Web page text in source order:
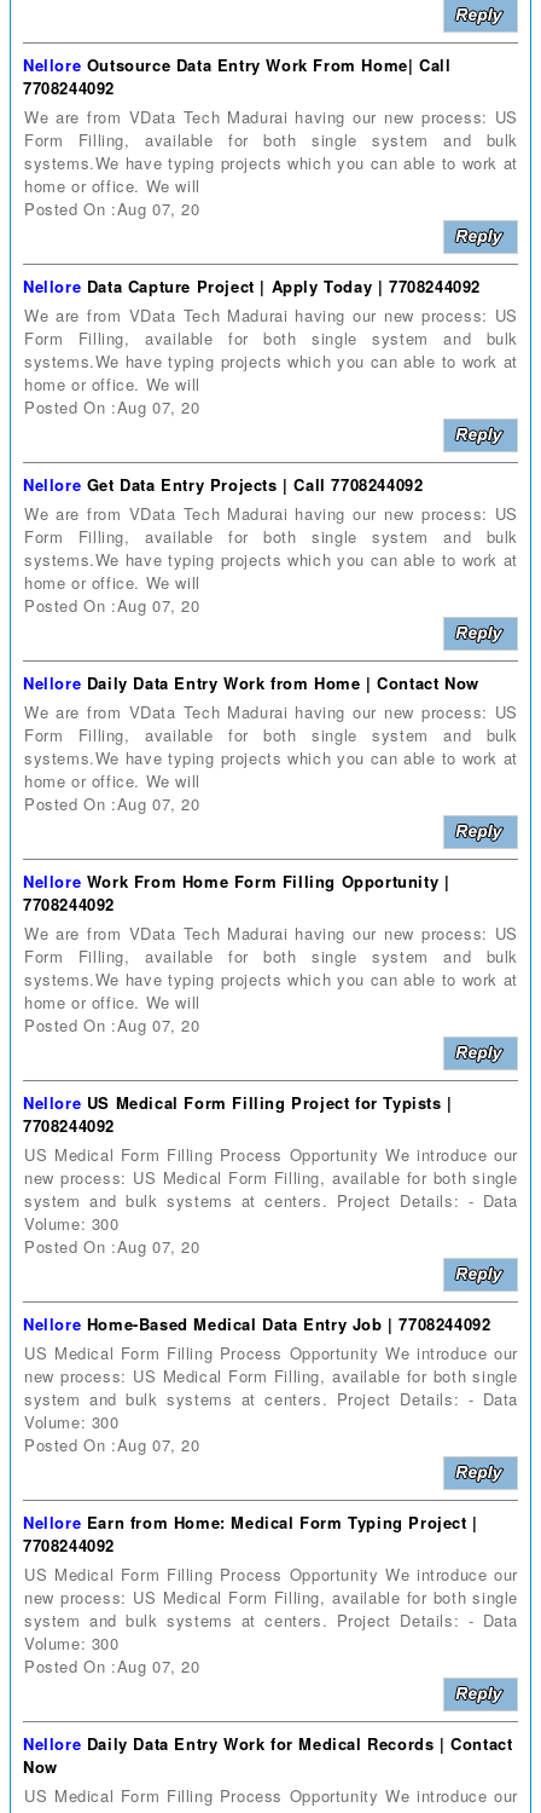
Nellore Outsource Data Entry Work From Home| Call
7708244092
We are from VData Tech Madurai having our new process: US
Form Filling, available for both single system and bulk
systems.We have typing projects which you can able to work at
home or office. We will
Posted On :Aug 07, 20
Nellore Data Capture Project | Apply Today | 7708244092
We are from VData Tech Madurai having our new process: US
Form Filling, available for both single system and bulk
systems.We have typing projects which you can able to work at
home or office. We will
Posted On :Aug 07, 20
Nellore Get Data Entry Projects | Call 7708244092
We are from VData Tech Madurai having our new process: US
Form Filling, available for both single system and bulk
systems.We have typing projects which you can able to work at
home or office. We will
Posted On :Aug 07, 20
Nellore Daily Data Entry Work from Home | Contact Now
We are from VData Tech Madurai having our new process: US
Form Filling, available for both single system and bulk
systems.We have typing projects which you can able to work at
home or office. We will
Posted On :Aug 07, 20
Nellore Work From Home Form Filling Opportunity |
7708244092
We are from VData Tech Madurai having our new process: US
Form Filling, available for both single system and bulk
systems.We have typing projects which you can able to work at
home or office. We will
Posted On :Aug 07, 20
Nellore US Medical Form Filling Project for Typists |
7708244092
US Medical Form Filling Process Opportunity We introduce our
new process: US Medical Form Filling, available for both single
system and bulk systems at centers. Project Details: - Data
Volume: 300
Posted On :Aug 07, 20
Nellore Home-Based Medical Data Entry Job | 7708244092
US Medical Form Filling Process Opportunity We introduce our
new process: US Medical Form Filling, available for both single
system and bulk systems at centers. Project Details: - Data
Volume: 300
Posted On :Aug 07, 20
Nellore Earn from Home: Medical Form Typing Project |
7708244092
US Medical Form Filling Process Opportunity We introduce our
new process: US Medical Form Filling, available for both single
system and bulk systems at centers. Project Details: - Data
Volume: 300
Posted On :Aug 07, 20
Nellore Daily Data Entry Work for Medical Records | Contact
Now
US Medical Form Filling Process Opportunity We introduce our